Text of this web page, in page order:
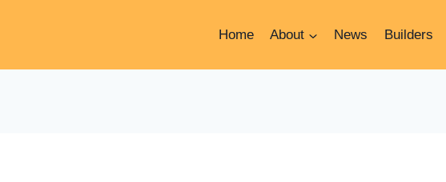
Home About News Builders